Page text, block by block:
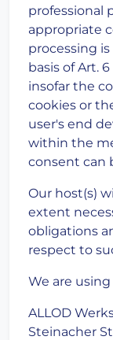
professional
appropriate
processing
basis of Art. 6
insofar the
cookies or
user's end
within the
consent can
Our host(s)
extent
obligations
respect to
We are
ALLOD
Steinacher